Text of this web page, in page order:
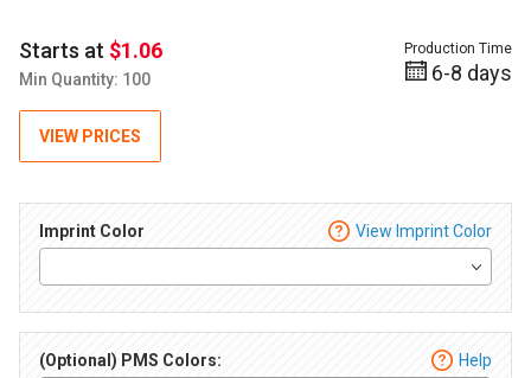
Starts at $1.06
Min Quantity: 100
VIEW PRICES
Production Time
6-8 days
Imprint Color View Imprint Color
(Optional) PMS Colors: Help